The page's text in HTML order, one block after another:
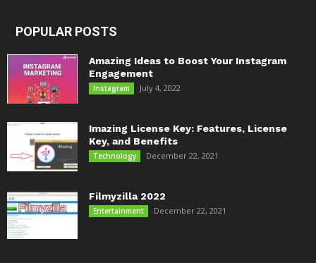
POPULAR POSTS
Amazing Ideas to Boost Your Instagram
Engagement
Instagram July 4, 2022
Imazing License Key: Features, License
Key, and Benefits
Technology December 22, 2021
Filmyzilla 2022
Entertainment December 22, 2021